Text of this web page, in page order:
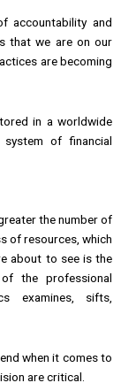
accountability and
that we are on our
are becoming
in a worldwide
of financial
the number of
of resources, which
about to see is the
the professional
examines, sifts,
when it comes to
are critical.